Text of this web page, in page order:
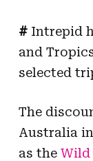
#Intrepid
and
selected
The
Australia
as the Wild